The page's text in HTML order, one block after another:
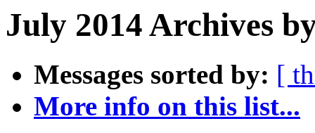
July 2014 Archives
Messages sorted by: [
More info on this list...